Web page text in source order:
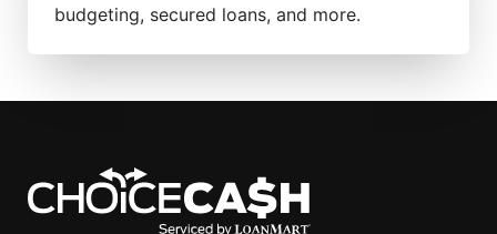
budgeting, secured loans, and more.